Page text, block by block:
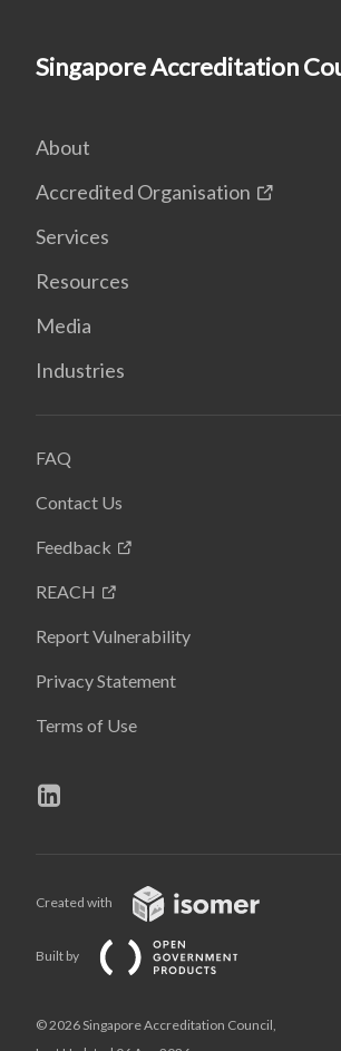
Singapore Accreditation
About
Accredited Organisation
Services
Resources
Media
Industries
FAQ
Contact Us
Feedback
REACH
Report Vulnerability
Privacy Statement
Terms of Use
Created with
Built by
© 2026 Singapore Accreditation Council,